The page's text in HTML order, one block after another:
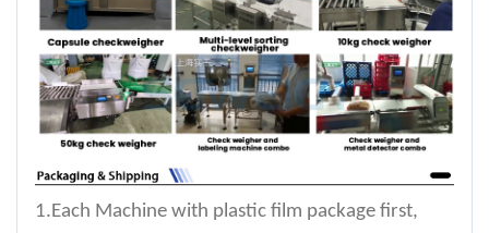
1.Each Machine with plastic film package first,